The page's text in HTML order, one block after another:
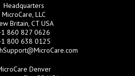
Headquarters
MicroCare, LLC
Britain, CT USA
860 827 0626
800 638 0125
Denver